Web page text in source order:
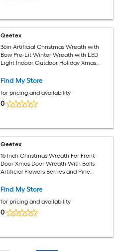
Qeetex
36in Artificial Christmas Wreath with
Bow Pre-Lit Winter Wreath with LED
Light Indoor Outdoor Holiday Xmas
Find My Store
for pricing and availability
0
Qeetex
16 Inch Christmas Wreath For Front
Door Xmas Door Wreath With Balls
Artificial Flowers Berries and Pine
Centerpiece Decoration
Find My Store
for pricing and availability
0